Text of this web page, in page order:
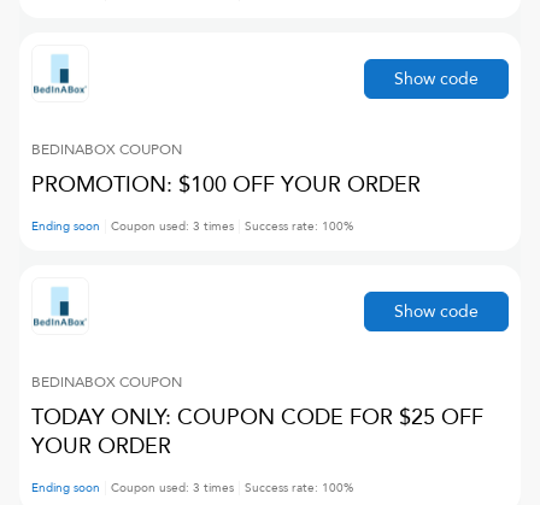
BEDINABOXCOUPON
PROMOTION: $100 OFF YOUR ORDER
Ending soon Coupon used: 3 times Success rate: 100%
Show code
BEDINABOXCOUPON
TODAY ONLY: COUPON CODE FOR $25 OFF
YOUR ORDER
Ending soon Coupon used: 3 times Success rate: 100%
Show code